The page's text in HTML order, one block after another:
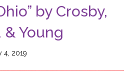
by Crosby,
& Young
4, 2019